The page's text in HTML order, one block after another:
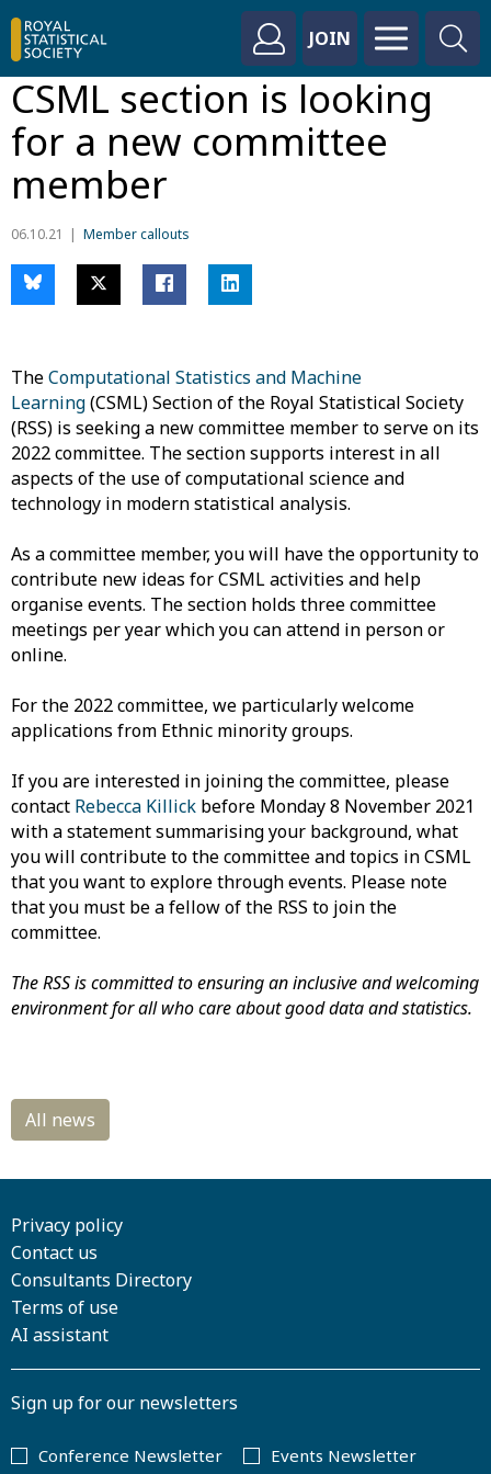
JOIN
CSML section is looking
for a new committee
member
06.10.21 Member callouts
TheComputational Statistics and Machine
Learning(CSML) Section of the Royal Statistical Society
(RSS) is seeking a new committee member to serve on its
2022 committee. The section supports interest in all
aspects of the use of computational science and
technology in modern statistical analysis.
As a committee member, you will have the opportunity to
contribute new ideas for CSML activities and help
organise events. The section holds three committee
meetings per year which you can attend in person or
online.
For the 2022 committee, we particularly welcome
applications from Ethnic minority groups.
If you are interested in joining the committee, please
contact Rebecca Killick before Monday 8 November 2021
with a statement summarising your background, what
you will contribute to the committee and topics in CSML
that you want to explore through events. Please note
that you must be a fellow of the RSS to join the
committee.
The RSS is committed to ensuring an inclusive and welcoming
environment for all who care about good data and statistics.
Privacy policy
Contact us
Consultants Directory
Terms of use
AI assistant
Sign up for our newsletters
Conference Newsletter Events Newsletter